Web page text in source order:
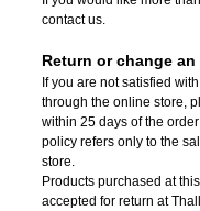
contact us.
Return or change
If you are not satisfied
through the online store,
within 25 days of the
policy refers only to the
store.
Products purchased at
accepted for return at